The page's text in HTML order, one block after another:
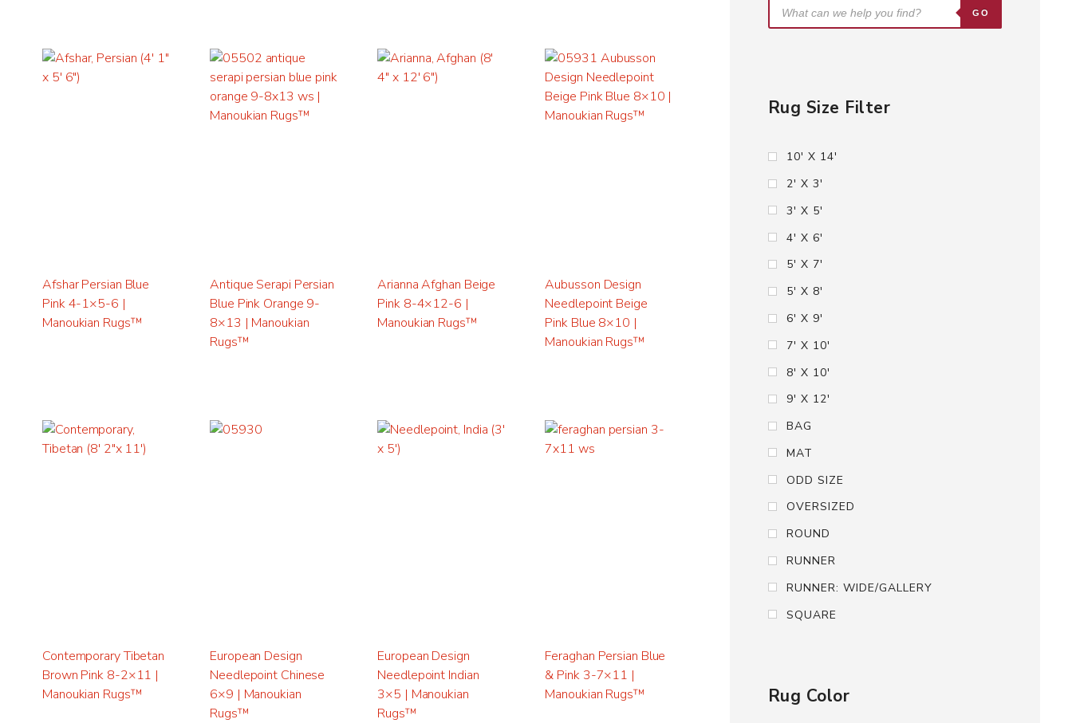
Afshar Persian Blue
Pink 4-1×5-6 |
Manoukian Rugs™
Antique Serapi Persian
Blue Pink Orange 9-
8×13 | Manoukian
Rugs™
Arianna Afghan Beige
Pink 8-4×12-6 |
Manoukian Rugs™
Aubusson Design
Needlepoint Beige
Pink Blue 8×10 |
Manoukian Rugs™
Contemporary Tibetan
Brown Pink 8-2×11 |
Manoukian Rugs™
European Design
Needlepoint Chinese
6×9 | Manoukian
Rugs™
European Design
Needlepoint Indian
3×5 | Manoukian
Rugs™
Feraghan Persian Blue
& Pink 3-7×11 |
Manoukian Rugs™
GO
Rug Size Filter
10' X 14'
2' X 3'
3' X 5'
4' X 6'
5' X 7'
5' X 8'
6' X 9'
7' X 10'
8' X 10'
9' X 12'
BAG
MAT
ODD SIZE
OVERSIZED
ROUND
RUNNER
RUNNER: WIDE/GALLERY
SQUARE
Rug Color